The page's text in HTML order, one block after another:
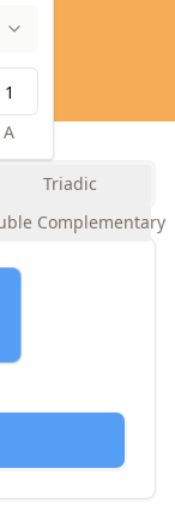
A
Triadic
Complementary